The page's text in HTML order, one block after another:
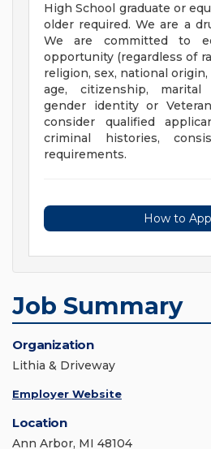
High School graduate or
older required. We are a
We are committed to
opportunity (regardless of
religion, sex, national
age, citizenship, marital
gender identity or
consider qualified
criminal histories,
requirements.
How to
Job Summary
Organization
Lithia & Driveway
Employer Website
Location
Ann Arbor, MI 48104